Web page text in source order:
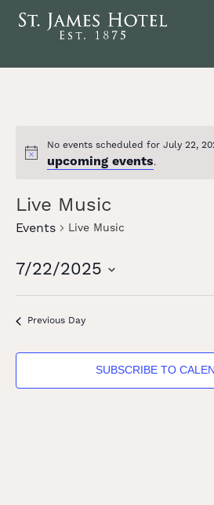
Notice
No events scheduled for July 22,
upcoming events.
Live Music
Events Live Music
7/22/2025
date.
Previous Day
SUBSCRIBE TO